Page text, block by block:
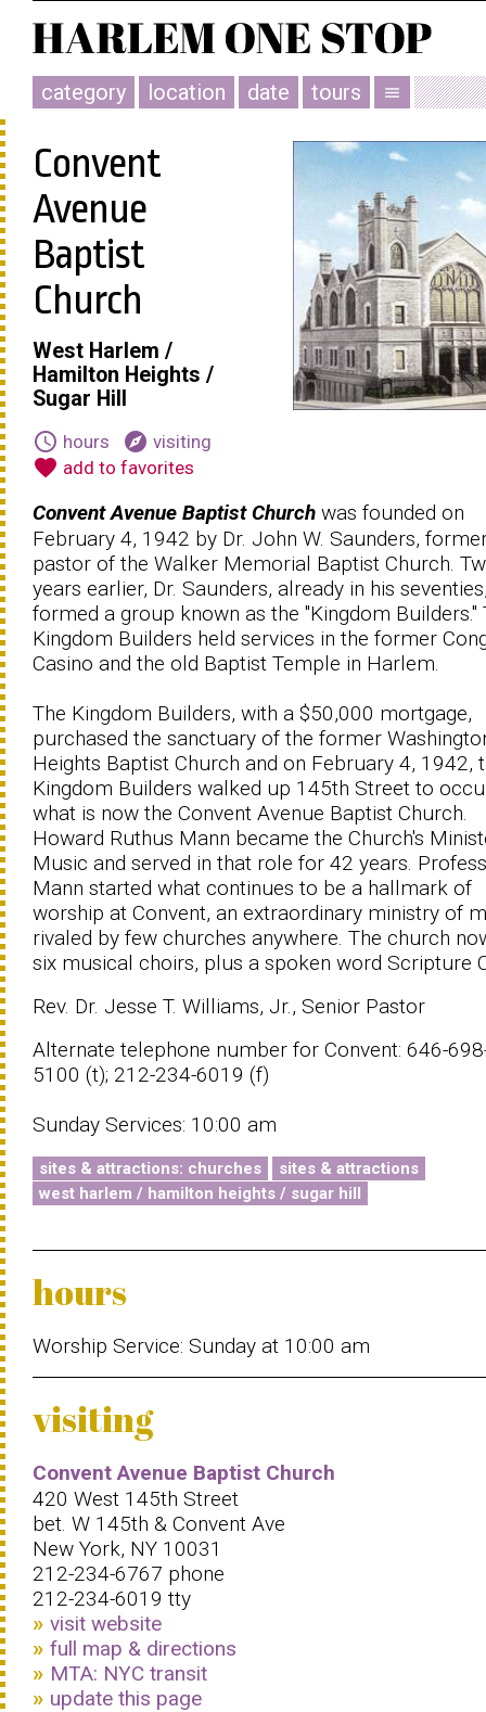
category location date tours menu
Convent
Avenue
Baptist
Church
West Harlem /
Hamilton Heights /
Sugar Hill
schedule hours explore visiting
favorite add to favorites
Convent Avenue Baptist Church was founded on
February 4, 1942 by Dr. John W. Saunders,
pastor of the Walker Memorial Baptist Church.
years earlier, Dr. Saunders, already in his
formed a group known as the ''Kingdom Builders.''
Kingdom Builders held services in the former
Casino and the old Baptist Temple in Harlem.
The Kingdom Builders, with a $50,000 mortgage,
purchased the sanctuary of the former
Heights Baptist Church and on February 4, 1942,
Kingdom Builders walked up 145th Street to
what is now the Convent Avenue Baptist Church.
Howard Ruthus Mann became the Church's
Music and served in that role for 42 years.
Mann started what continues to be a hallmark of
worship at Convent, an extraordinary ministry of
rivaled by few churches anywhere. The church
six musical choirs, plus a spoken word Scripture
Rev. Dr. Jesse T. Williams, Jr., Senior Pastor
Alternate telephone number for Convent: 646-
5100 (t); 212-234-6019 (f)
Sunday Services: 10:00 am
sites & attractions: churches
sites & attractions
west harlem / hamilton heights / sugar hill
hours
Worship Service: Sunday at 10:00 am
visiting
Convent Avenue Baptist Church
420 West 145th Street
bet. W 145th & Convent Ave
New York, NY 10031
212-234-6767 phone
212-234-6019 tty
visit website
full map & directions
MTA: NYC transit
update this page